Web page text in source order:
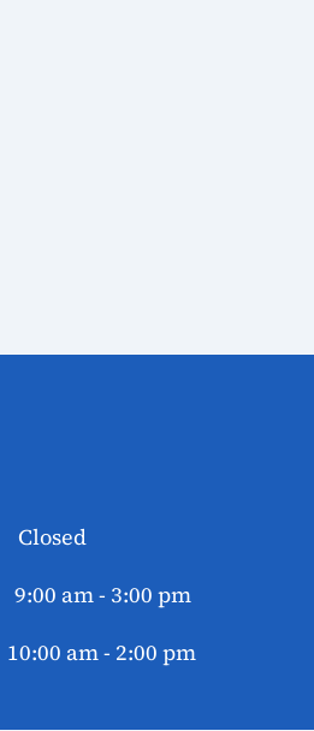
Closed
am - 3:00 pm
am - 2:00 pm